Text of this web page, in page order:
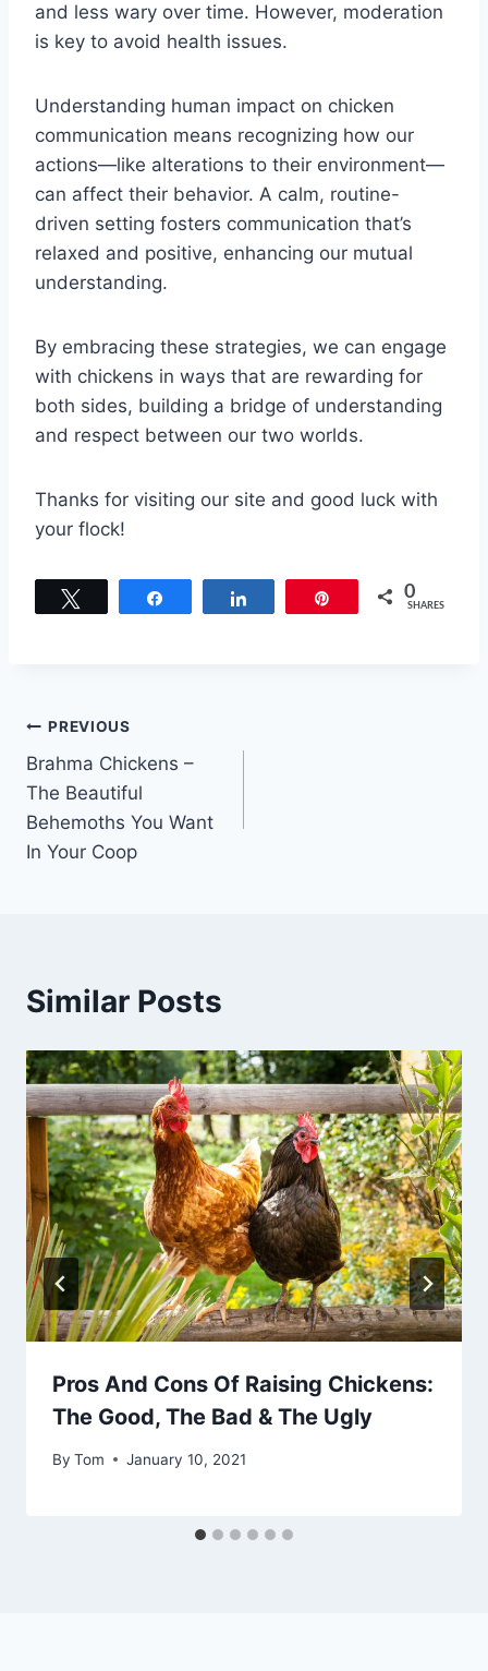
and less wary over time. However, moderation
is key to avoid health issues.
Understanding human impact on chicken
communication means recognizing how our
actions—like alterations to their environment—
can affect their behavior. A calm, routine-
driven setting fosters communication that’s
relaxed and positive, enhancing our mutual
understanding.
By embracing these strategies, we can engage
with chickens in ways that are rewarding for
both sides, building a bridge of understanding
and respect between our two worlds.
Thanks for visiting our site and good luck with
your flock!
0
SHARES
Post
navigation
PREVIOUS
Brahma Chickens –
The Beautiful
Behemoths You Want
In Your Coop
Similar Posts
Pros And Cons Of Raising Chickens:
The Good, The Bad & The Ugly
By Tom January 10, 2021